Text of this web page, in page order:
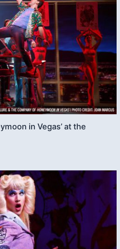
in Vegas’ at the